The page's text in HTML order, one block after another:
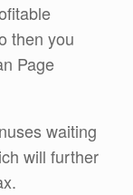
then you
Page
waiting
will further